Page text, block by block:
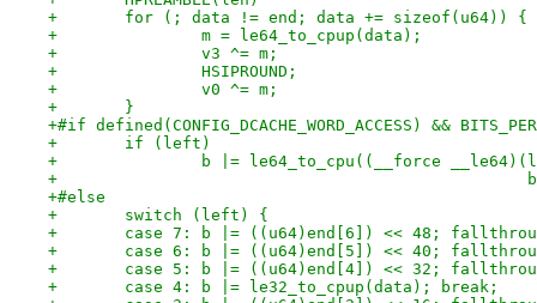
+	for (; data != end; data += sizeof(u64)) {
+		m = le64_to_cpup(data);
+		v3 ^= m;
+		HSIPROUND;
+		v0 ^= m;
+	}
+#if defined(CONFIG_DCACHE_WORD_ACCESS) &&
+	if (left)
+		b |= le64_to_cpu((__force
+
+#else
+	switch (left) {
+	case 7: b |= ((u64)end[6]) << 48;
+	case 6: b |= ((u64)end[5]) << 40;
+	case 5: b |= ((u64)end[4]) << 32;
+	case 4: b |= le32_to_cpup(data); break;